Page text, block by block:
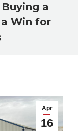
a
Win for
Apr
16